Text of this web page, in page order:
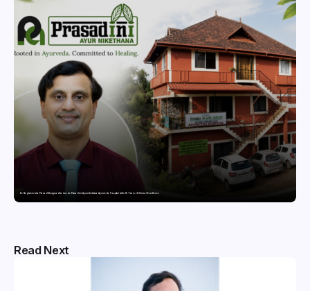
Dr. Raghavendra Prasad Bangaradka Leads Prasadini Ayurnikethana Ayurveda Hospital with 26 Years of Clinical Excellence
Read Next